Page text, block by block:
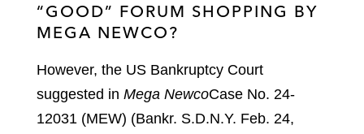
“GOOD” FORUM SHOPPING BY
MEGA NEWCO?
However, the US Bankruptcy Court
suggested in Mega NewcoCase No. 24-
12031 (MEW) (Bankr. S.D.N.Y. Feb. 24,